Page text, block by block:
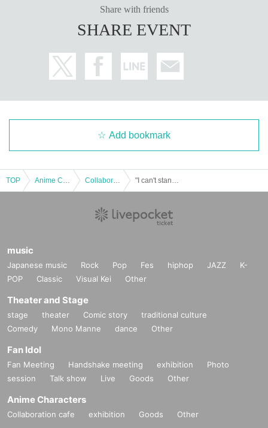
Share with friends
SHARE EVENT
Add bookmark
TOP
music
Japanese music Rock Pop Fes hiphop JAZZ
K-
POP
Classic Visual Kei Other
Theater and Stage
stage theater Comic story
traditional culture
Comedy
Mono Manne dance Other
Fan Idol
Fan Meeting Handshake meeting exhibition
Photo
session
Talk show Live Goods Other
Anime Characters
Collaboration cafe exhibition Goods Other